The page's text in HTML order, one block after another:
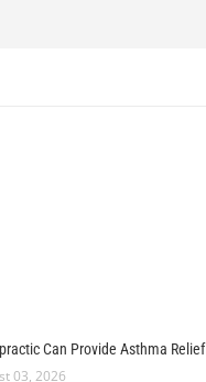
Can Provide Asthma Relief
03, 2026